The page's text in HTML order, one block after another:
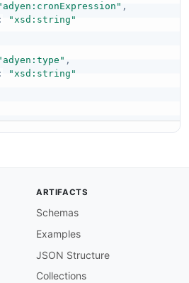
,
:
"xsd:string"
,
:
"xsd:string"
ARTIFACTS
Schemas
Examples
JSON Structure
Collections